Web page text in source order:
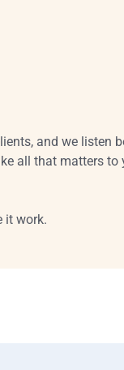
and we listen
all that matters to
it work.